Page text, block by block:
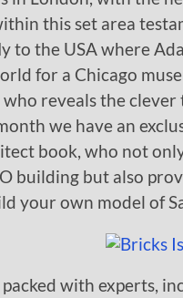
this set area
to the USA where
for a Chicago
reveals the
we have an
book, who not
building but also
your own model of
with experts,